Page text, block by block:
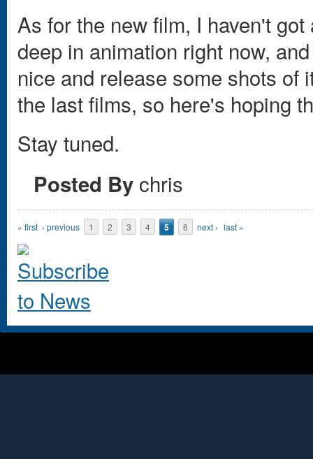
As for the new film, I haven't
deep in animation right now,
nice and release some shots of
the last films, so here's hoping
Stay tuned.
Posted By chris
Pages
« first ‹ previous 1 2 3 4 5 6 next › last »